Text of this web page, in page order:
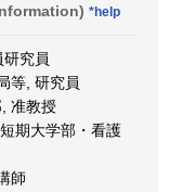
*help
究員
等, 研究員
准教授
期大学部・看護
師